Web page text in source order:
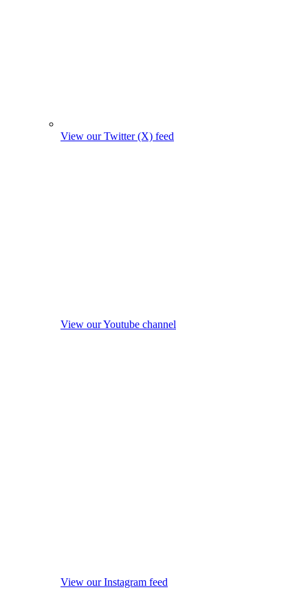
View our Twitter (X) feed
View our Youtube channel
View our Instagram feed